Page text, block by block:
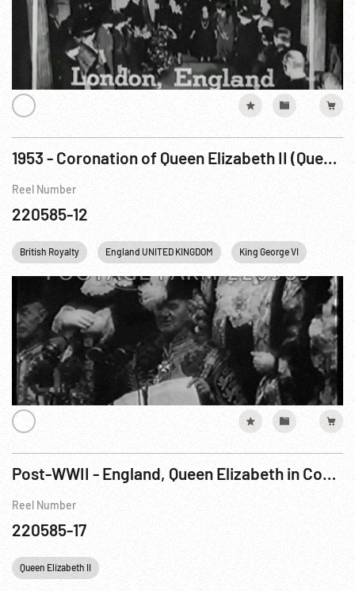
1953 - Coronation of Queen Elizabeth II (Queen not seen)
Reel Number
220585-12
British Royalty England UNITED KINGDOM King George VI
Post-WWII - England, Queen Elizabeth in Coach to State Opening of Parliament; Princess Elizabeth Duties
Reel Number
220585-17
Queen Elizabeth II